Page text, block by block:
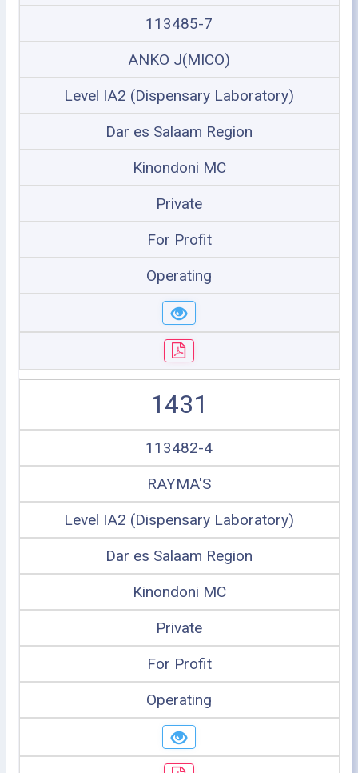
113485-7
ANKO J(MICO)
Level IA2 (Dispensary Laboratory)
Dar es Salaam Region
Kinondoni MC
Private
For Profit
Operating
1431
113482-4
RAYMA'S
Level IA2 (Dispensary Laboratory)
Dar es Salaam Region
Kinondoni MC
Private
For Profit
Operating